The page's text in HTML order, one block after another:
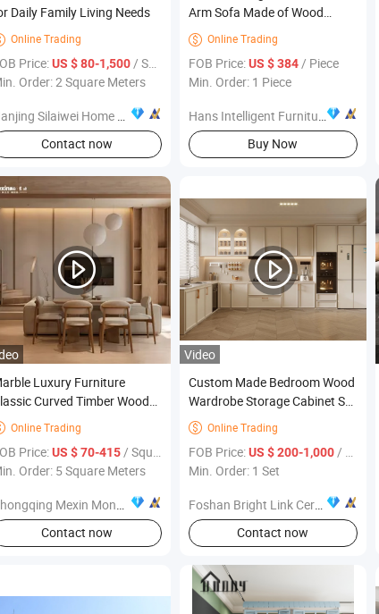
Daily Family Living Needs
Online Trading
Price:US $ 80-1,500/ Square Meter
Order: 2 Square Meters
Silaiwei Home Co., Ltd.
Contact now
Arm Sofa Made of Wood
Home Furniture Single Sofa
Bedroom Chairs for Living
Room
 Online Trading
FOB Price:US $ 384/ Piece
Min. Order: 1 Piece
Hans Intelligent Furniture (Shanghai) Co., Ltd
Buy Now
Luxury Furniture
Curved Timber Wood
Kitchen
Buffet Cabinet
Drawers
Online Trading
Price:US $ 70-415/ Square Meter
Order: 5 Square Meters
Mexin Mondy Door Industry Manufacturing Co., Ltd.
Contact now
Video
Custom Made Bedroom Wood
Wardrobe Storage Cabinet Set
Furniture Design
 Online Trading
FOB Price:US $ 200-1,000/ Set
Min. Order: 1 Set
Foshan Bright Link Ceramics Co., Ltd
Contact now